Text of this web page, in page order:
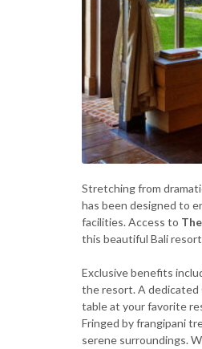
Stretching from
has been designed to
facilities. Access to
this beautiful Bali
Exclusive benefits
the resort. A dedicated
table at your favorite
Fringed by frangipani
serene surroundings.